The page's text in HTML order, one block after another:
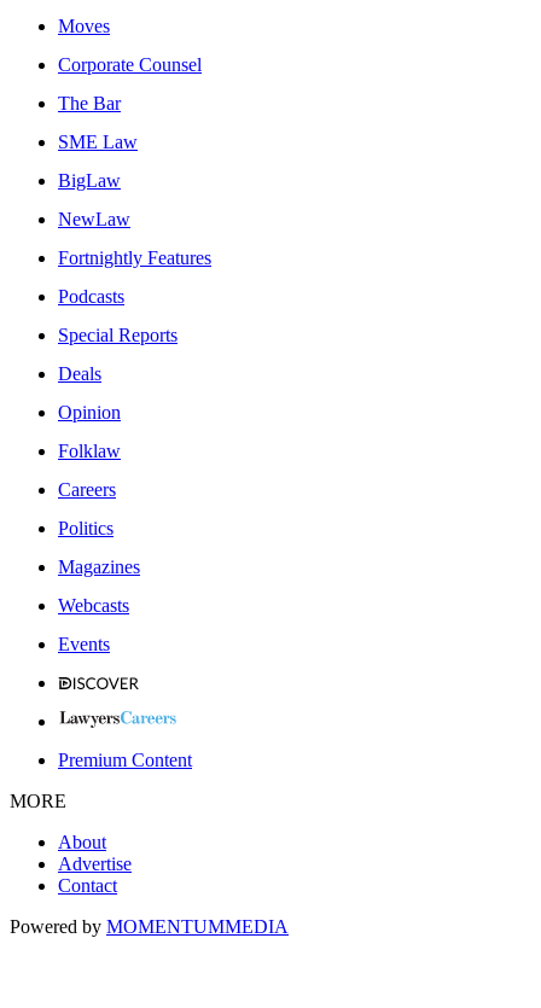
Moves
Corporate Counsel
The Bar
SME Law
BigLaw
NewLaw
Fortnightly Features
Podcasts
Special Reports
Deals
Opinion
Folklaw
Careers
Politics
Magazines
Webcasts
Events
Premium Content
MORE
About
Advertise
Contact
Powered by MOMENTUMMEDIA